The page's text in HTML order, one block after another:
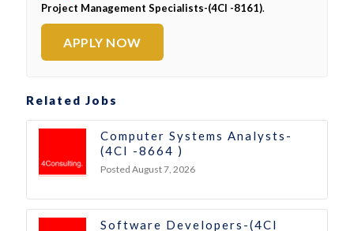
Project Management Specialists-(4CI -8161).
APPLY NOW
Related Jobs
Computer Systems Analysts-
(4CI -8664 )
Posted August 7, 2026
Software Developers-(4CI